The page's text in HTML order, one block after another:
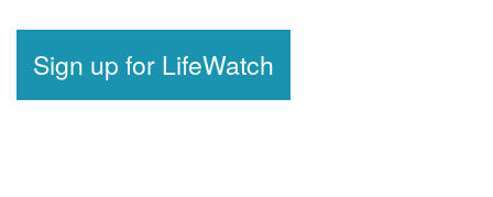
Sign up for LifeWatch